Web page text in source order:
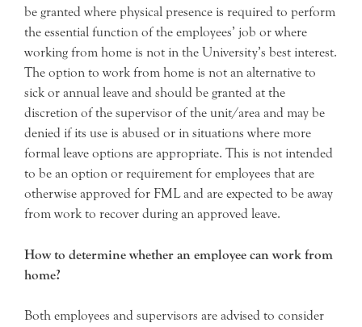
be granted where physical presence is required to perform
the essential function of the employees’ job or where
working from home is not in the University’s best interest.
The option to work from home is not an alternative to
sick or annual leave and should be granted at the
discretion of the supervisor of the unit/area and may be
denied if its use is abused or in situations where more
formal leave options are appropriate. This is not intended
to be an option or requirement for employees that are
otherwise approved for FML and are expected to be away
from work to recover during an approved leave.
How to determine whether an employee can work from
home?
Both employees and supervisors are advised to consider